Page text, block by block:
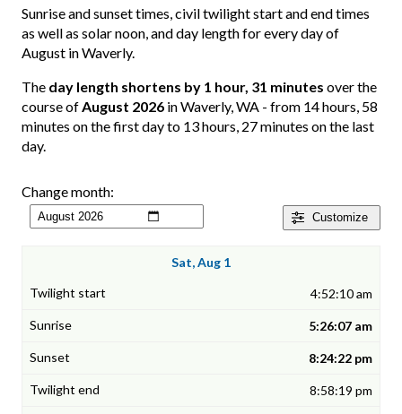
Sunrise and sunset times, civil twilight start and end times
as well as solar noon, and day length for every day of
August in Waverly.
The day length shortens by 1 hour, 31 minutes over the
course ofAugust 2026 in Waverly, WA - from 14 hours, 58
minutes on the first day to 13 hours, 27 minutes on the last
day.
Customize
Change month:
Sat, Aug 1
4:52:10 am
5:26:07 am
8:24:22 pm
8:58:19 pm